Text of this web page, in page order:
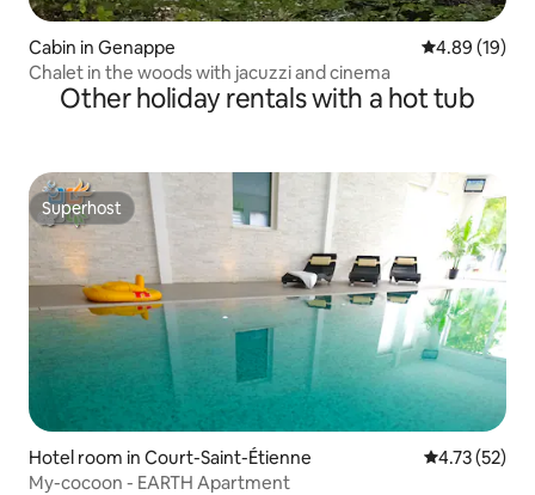
Cabin in Genappe 4.89 out of 5
4.89 (19)
Chalet in the woods with jacuzzi and cinema
Other holiday rentals with a hot tub
Superhost
Superhost
Hotel room in Court-Saint-Étienne 4.73 out of 5
4.73 (52)
My-cocoon - EARTH Apartment